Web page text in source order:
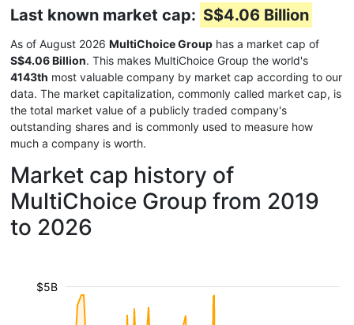
Last known market cap: S$4.06 Billion
As of August 2026 MultiChoice Group has a market cap of
S$4.06 Billion. This makes MultiChoice Group the world's
4143th most valuable company by market cap according to our
data. The market capitalization, commonly called market cap, is
the total market value of a publicly traded company's
outstanding shares and is commonly used to measure how
much a company is worth.
Market cap history of
MultiChoice Group from 2019
to 2026
$5B